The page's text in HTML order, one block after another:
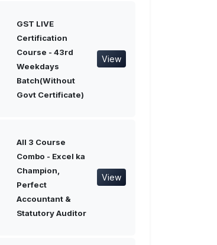
GST LIVE
Certification
Course - 43rd
Weekdays
Batch(Without
Govt Certificate)
View
All 3 Course
Combo - Excel ka
Champion,
Perfect
Accountant &
Statutory Auditor
View